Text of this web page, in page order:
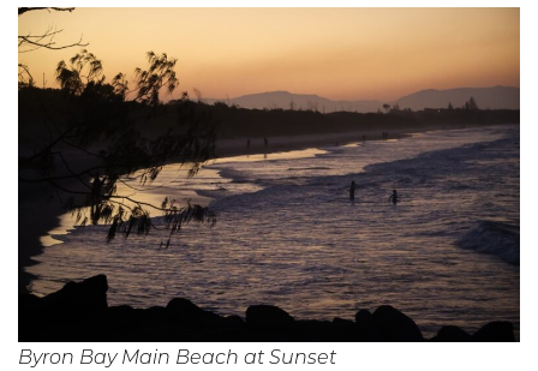
Byron Bay Main Beach at Sunset